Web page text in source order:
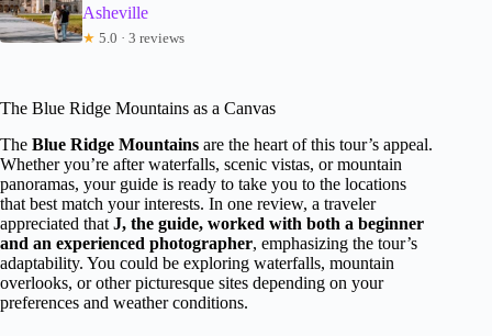
Asheville
★ 5.0 · 3 reviews
The Blue Ridge Mountains as a Canvas
The Blue Ridge Mountains are the heart of this tour’s appeal.
Whether you’re after waterfalls, scenic vistas, or mountain
panoramas, your guide is ready to take you to the locations
that best match your interests. In one review, a traveler
appreciated that J, the guide, worked with both a beginner
and an experienced photographer, emphasizing the tour’s
adaptability. You could be exploring waterfalls, mountain
overlooks, or other picturesque sites depending on your
preferences and weather conditions.